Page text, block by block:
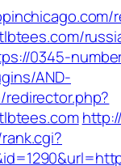
0345-
AND-